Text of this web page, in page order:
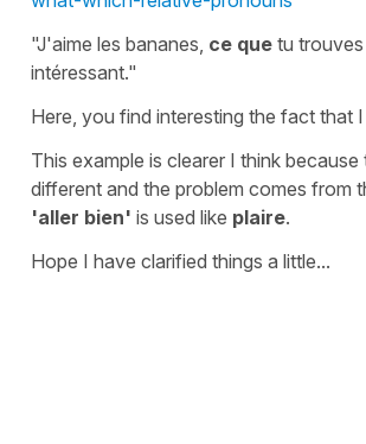
"J'aime les bananes, ce que tu
intéressant."
Here, you find interesting the fact that I
This example is clearer I think because
different and the problem comes from
'aller bien' is used like plaire.
Hope I have clarified things a little...